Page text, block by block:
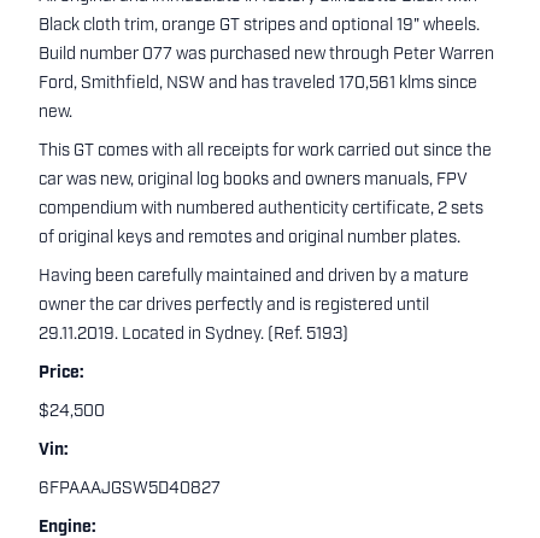
Black cloth trim, orange GT stripes and optional 19" wheels.
Build number 077 was purchased new through Peter Warren
Ford, Smithfield, NSW and has traveled 170,561 klms since
new.
This GT comes with all receipts for work carried out since the
car was new, original log books and owners manuals, FPV
compendium with numbered authenticity certificate, 2 sets
of original keys and remotes and original number plates.
Having been carefully maintained and driven by a mature
owner the car drives perfectly and is registered until
29.11.2019. Located in Sydney. (Ref. 5193)
Price:
$24,500
Vin:
6FPAAAJGSW5D40827
Engine: